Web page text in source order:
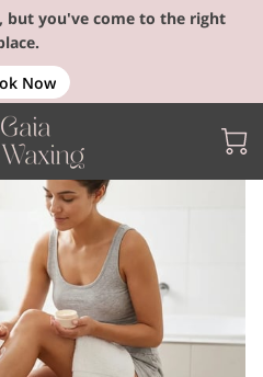
but you've come to the right
Now